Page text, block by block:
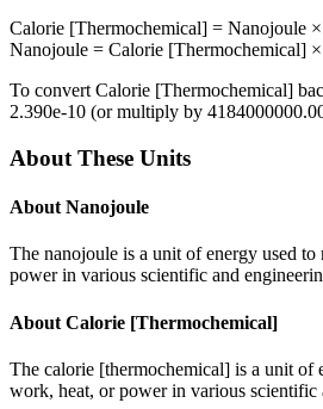
Calorie [Thermochemical] = Nanojoule ×
Nanojoule = Calorie [Thermochemical] ×
To convert Calorie [Thermochemical]
2.390e-10 (or multiply by
About These Units
About Nanojoule
The nanojoule is a unit of energy used to
power in various scientific and
About Calorie [Thermochemical]
The calorie [thermochemical] is a unit of
work, heat, or power in various scientific